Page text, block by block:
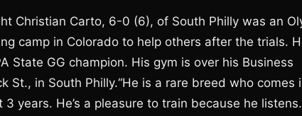
Christian Carto, 6-0 (6), of South Philly was an
camp in Colorado to help others after the trials.
State GG champion. His gym is over his Business
St., in South Philly.“He is a rare breed who comes
years. He’s a pleasure to train because he listens.